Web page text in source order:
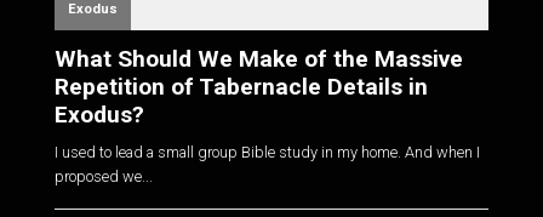
Exodus
What Should We Make of the Massive
Repetition of Tabernacle Details in
Exodus?
I used to lead a small group Bible study in my home. And when I
proposed we...